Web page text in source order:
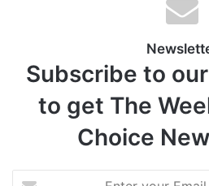
Subscribe to
to get The
Choice